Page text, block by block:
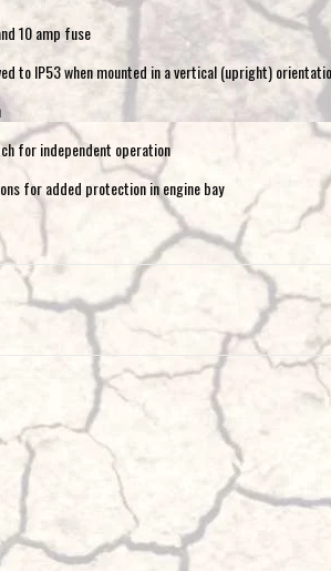
10 amp fuse
to IP53 when mounted in a vertical (upright)
for independent operation
for added protection in engine bay